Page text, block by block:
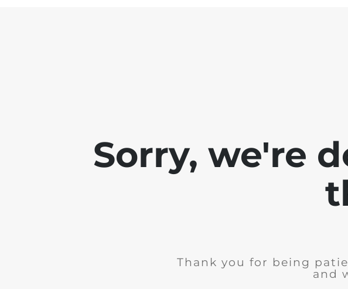
Sorry, we're
Thank you for being
and